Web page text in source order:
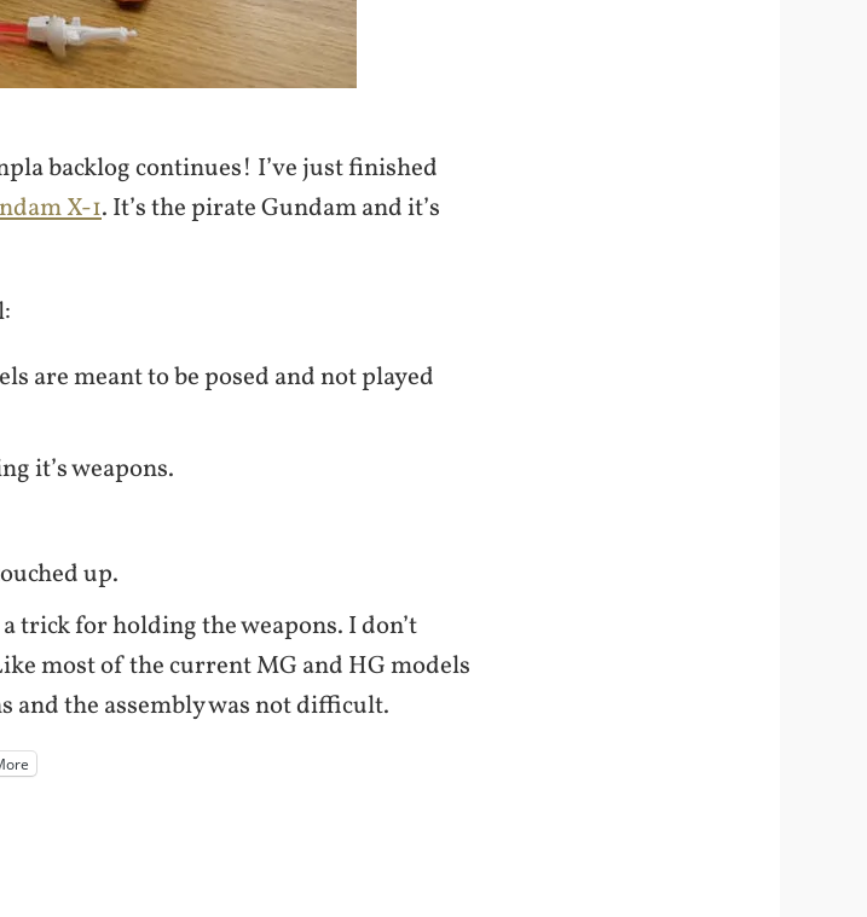
backlog continues! I’ve just finished
X-1. It’s the pirate Gundam and it’s
are meant to be posed and not played
it’s weapons.
up.
trick for holding the weapons. I don’t
most of the current MG and HG models
and the assembly was not difficult.